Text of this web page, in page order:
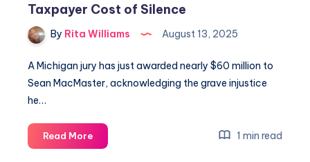
Taxpayer Cost of Silence
By Rita Williams August 13, 2025
A Michigan jury has just awarded nearly $60 million to
Sean MacMaster, acknowledging the grave injustice
he…
Read More 1 min read